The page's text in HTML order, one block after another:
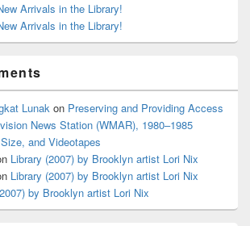
Arrivals in the Library!
Arrivals in the Library!
Lunak on Preserving and Providing Access
News Station (WMAR), 1980–1985
and Videotapes
Library (2007) by Brooklyn artist Lori Nix
Library (2007) by Brooklyn artist Lori Nix
by Brooklyn artist Lori Nix